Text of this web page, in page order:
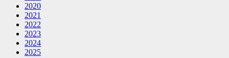
2020
2021
2022
2023
2024
2025